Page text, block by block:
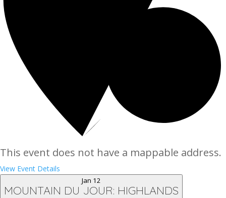
This event does not have a mappable address.
View Event Details
Jan 12
MOUNTAIN DU JOUR: HIGHLANDS